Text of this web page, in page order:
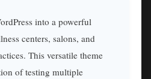
into a powerful
centers, salons, and
This versatile theme
of testing multiple